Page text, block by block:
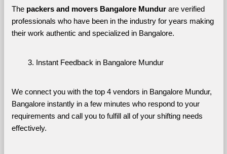
The packers and movers Bangalore Mundur are verified
professionals who have been in the industry for years making
their work authentic and specialized in Bangalore.
Instant Feedback in Bangalore Mundur
We connect you with the top 4 vendors in Bangalore Mundur,
Bangalore instantly in a few minutes who respond to your
requirements and call you to fulfill all of your shifting needs
effectively.